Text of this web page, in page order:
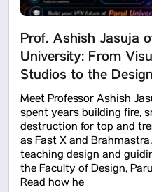
Prof. Ashish Jasuja
University: From
Studios to the
Meet Professor Ashish
spent years building fire,
destruction for top and
as Fast X and
teaching design and
the Faculty of Design,
Read how he